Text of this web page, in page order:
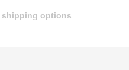
shipping options